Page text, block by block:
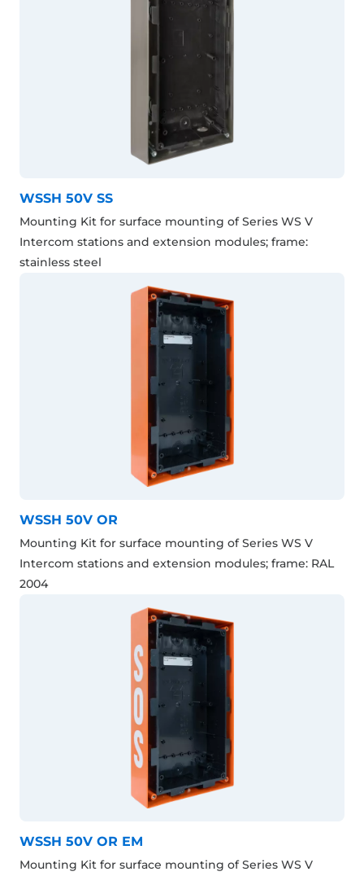
WSSH 50V SS
Mounting Kit for surface mounting of Series WS V
Intercom stations and extension modules; frame:
stainless steel
WSSH 50V OR
Mounting Kit for surface mounting of Series WS V
Intercom stations and extension modules; frame: RAL
2004
WSSH 50V OR EM
Mounting Kit for surface mounting of Series WS V